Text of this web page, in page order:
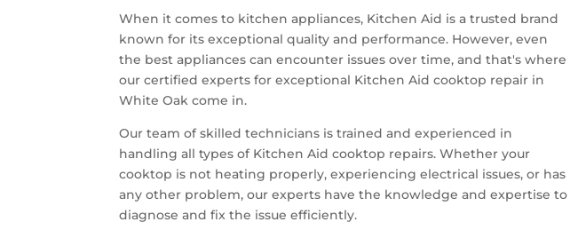
When it comes to kitchen appliances, Kitchen Aid is a trusted brand
known for its exceptional quality and performance. However, even
the best appliances can encounter issues over time, and that's where
our certified experts for exceptional Kitchen Aid cooktop repair in
White Oak come in.
Our team of skilled technicians is trained and experienced in
handling all types of Kitchen Aid cooktop repairs. Whether your
cooktop is not heating properly, experiencing electrical issues, or has
any other problem, our experts have the knowledge and expertise to
diagnose and fix the issue efficiently.